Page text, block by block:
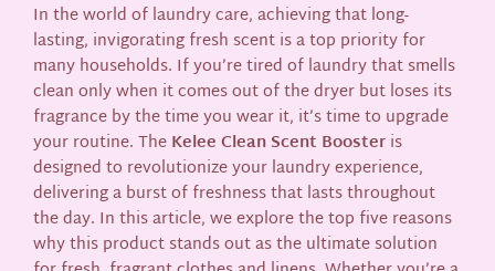
In the world of laundry care, achieving that long-
lasting, invigorating fresh scent is a top priority for
many households. If you’re tired of laundry that smells
clean only when it comes out of the dryer but loses its
fragrance by the time you wear it, it’s time to upgrade
your routine. TheKelee Clean Scent Boosteris
designed to revolutionize your laundry experience,
delivering a burst of freshness that lasts throughout
the day. In this article, we explore the top five reasons
why this product stands out as the ultimate solution